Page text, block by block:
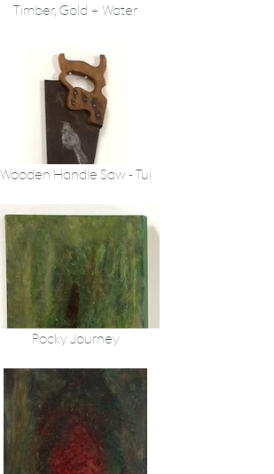
Timber, Gold + Water
Wooden Handle Saw - Tui
Rocky Journey